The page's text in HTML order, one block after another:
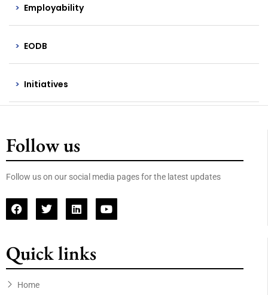
Employability
EODB
Initiatives
Follow us
Follow us on our social media pages for the latest updates
Quick links
Home